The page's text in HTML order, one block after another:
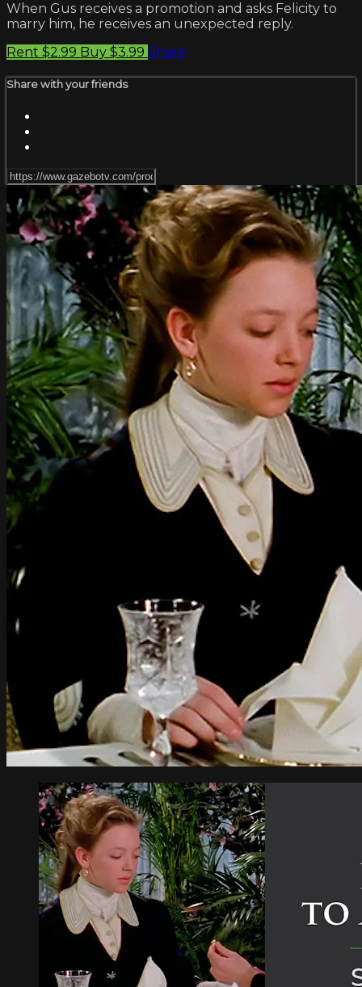
When Gus receives a promotion and asks Felicity to
marry him, he receives an unexpected reply.
Rent $2.99 Buy $3.99 Share
Share with your friends